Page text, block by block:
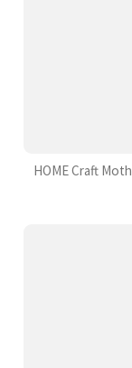
HOME Craft